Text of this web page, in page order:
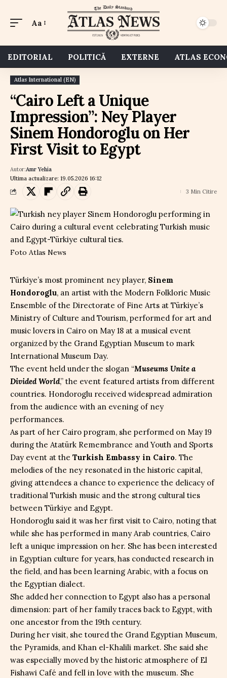
Aa
EDITORIAL POLITICĂ EXTERNE ATLAS
Atlas International (EN)
“Cairo Left a Unique
Impression”: Ney Player
Sinem Hondoroglu on Her
First Visit to Egypt
Ultima actualizare: 19.05.2026 16:12
Autor:Amr Yehia
3 Min Citire
Foto Atlas News
Türkiye’s most prominent ney player, Sinem
Hondoroglu, an artist with the Modern Folkloric Music
Ensemble of the Directorate of Fine Arts at Türkiye’s
Ministry of Culture and Tourism, performed for art and
music lovers in Cairo on May 18 at a musical event
organized by the Grand Egyptian Museum to mark
International Museum Day.
The event held under the slogan “Museums Unite a
Divided World,” the event featured artists from different
countries. Hondoroglu received widespread admiration
from the audience with an evening of ney
performances.
As part of her Cairo program, she performed on May 19
during the Atatürk Remembrance and Youth and Sports
Day event at the Turkish Embassy in Cairo. The
melodies of the ney resonated in the historic capital,
giving attendees a chance to experience the delicacy of
traditional Turkish music and the strong cultural ties
between Türkiye and Egypt.
Hondoroglu said it was her first visit to Cairo, noting that
while she has performed in many Arab countries, Cairo
left a unique impression on her. She has been interested
in Egyptian culture for years, has conducted research in
the field, and has been learning Arabic, with a focus on
the Egyptian dialect.
She added her connection to Egypt also has a personal
dimension: part of her family traces back to Egypt, with
one ancestor from the 19th century.
During her visit, she toured the Grand Egyptian Museum,
the Pyramids, and Khan el-Khalili market. She said she
was especially moved by the historic atmosphere of El
Fishawi Café and fell in love with the museum. She